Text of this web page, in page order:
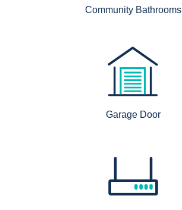
Community Bathrooms
Garage Door